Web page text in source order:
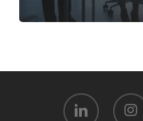
linkedin